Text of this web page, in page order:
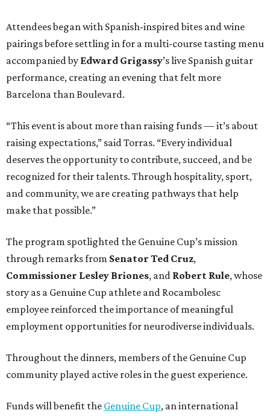
Attendees began with Spanish-inspired bites and wine
pairings before settling in for a multi-course tasting menu
accompanied by Edward Grigassy’s live Spanish guitar
performance, creating an evening that felt more
Barcelona than Boulevard.
“This event is about more than raising funds — it’s about
raising expectations,” said Torras. “Every individual
deserves the opportunity to contribute, succeed, and be
recognized for their talents. Through hospitality, sport,
and community, we are creating pathways that help
make that possible.”
The program spotlighted the Genuine Cup’s mission
through remarks from Senator Ted Cruz,
Commissioner Lesley Briones, and Robert Rule, whose
story as a Genuine Cup athlete and Rocambolesc
employee reinforced the importance of meaningful
employment opportunities for neurodiverse individuals.
Throughout the dinners, members of the Genuine Cup
community played active roles in the guest experience.
Funds will benefit the Genuine Cup, an international